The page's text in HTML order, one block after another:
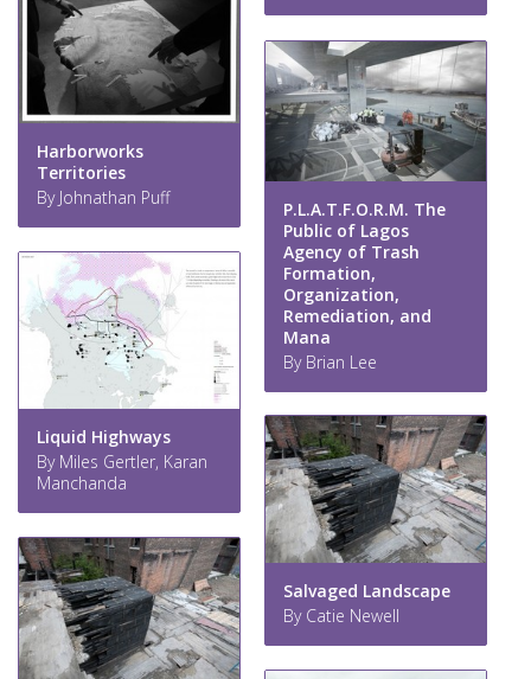
Harborworks
Territories
By Johnathan Puff
P.L.A.T.F.O.R.M. The
Public of Lagos
Agency of Trash
Formation,
Organization,
Remediation, and
Mana
By Brian Lee
Liquid Highways
By Miles Gertler, Karan
Manchanda
Salvaged Landscape
By Catie Newell